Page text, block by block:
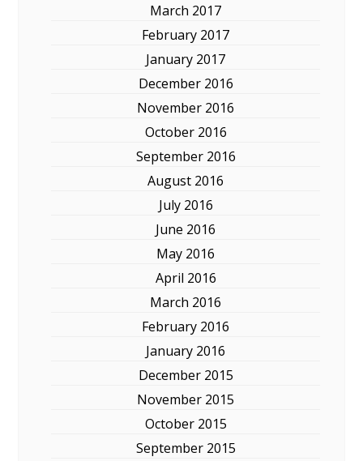
March 2017
February 2017
January 2017
December 2016
November 2016
October 2016
September 2016
August 2016
July 2016
June 2016
May 2016
April 2016
March 2016
February 2016
January 2016
December 2015
November 2015
October 2015
September 2015